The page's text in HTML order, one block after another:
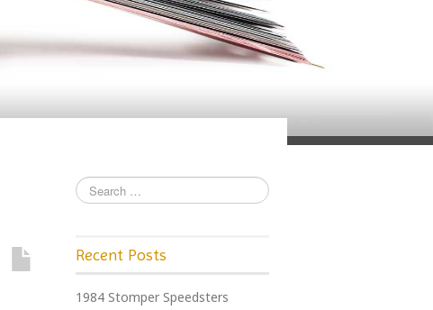
Recent Posts
1984 Stomper Speedsters